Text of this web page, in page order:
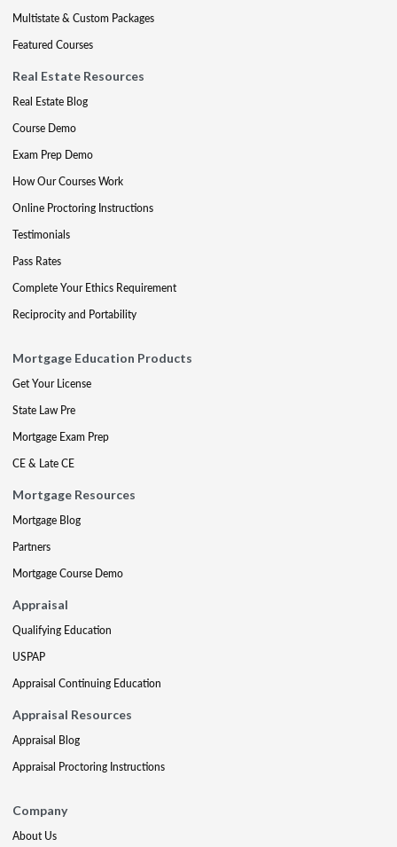
Multistate & Custom Packages
Featured Courses
Real Estate Resources
Real Estate Blog
Course Demo
Exam Prep Demo
How Our Courses Work
Online Proctoring Instructions
Testimonials
Pass Rates
Complete Your Ethics Requirement
Reciprocity and Portability
Mortgage Education Products
Get Your License
State Law Pre
Mortgage Exam Prep
CE & Late CE
Mortgage Resources
Mortgage Blog
Partners
Mortgage Course Demo
Appraisal
Qualifying Education
USPAP
Appraisal Continuing Education
Appraisal Resources
Appraisal Blog
Appraisal Proctoring Instructions
Company
About Us